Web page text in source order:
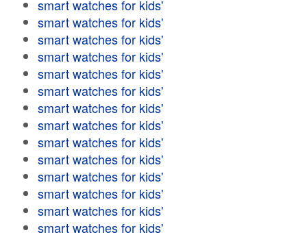
smart watches for kids'
smart watches for kids'
smart watches for kids'
smart watches for kids'
smart watches for kids'
smart watches for kids'
smart watches for kids'
smart watches for kids'
smart watches for kids'
smart watches for kids'
smart watches for kids'
smart watches for kids'
smart watches for kids'
smart watches for kids'